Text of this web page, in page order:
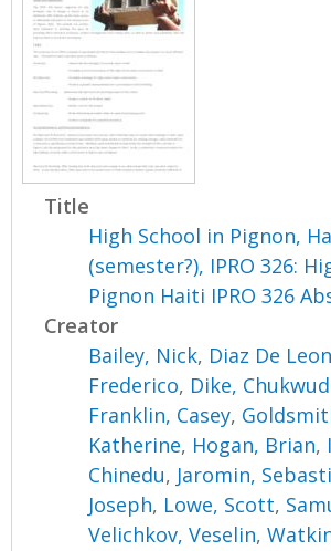
Title
High School in Pignon,
(semester?), IPRO 326:
Pignon Haiti IPRO 326
Creator
Bailey, Nick, Diaz De
Frederico, Dike,
Franklin, Casey,
Katherine, Hogan, Brian,
Chinedu, Jaromin,
Joseph, Lowe, Scott,
Velichkov, Veselin,